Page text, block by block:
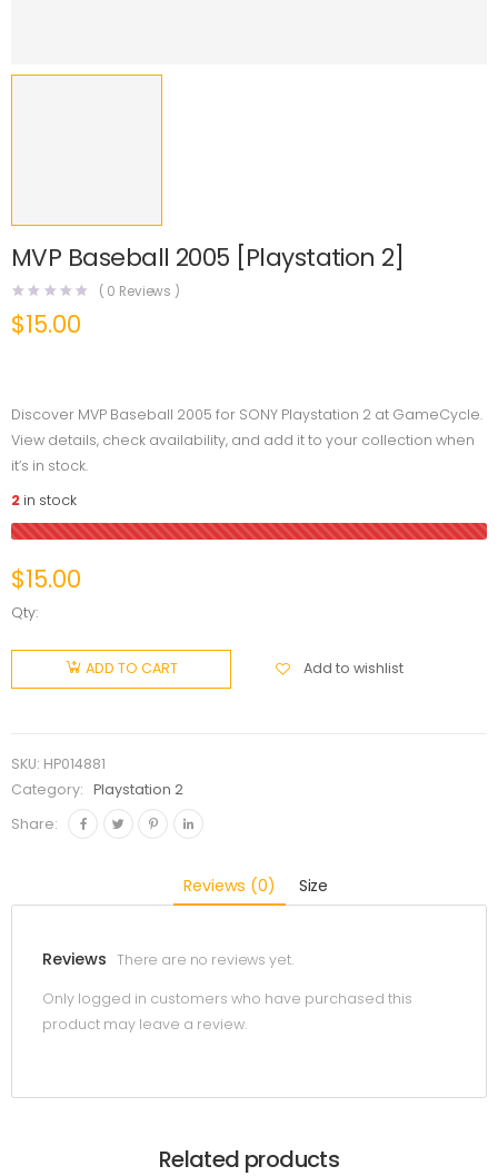
MVP Baseball 2005 [Playstation 2]
( 0 Reviews )
$15.00
Discover MVP Baseball 2005 for SONY Playstation 2 at GameCycle.
View details, check availability, and add it to your collection when
it’s in stock.
2 in stock
$15.00
Qty:
ADD TO CART Add to wishlist
SKU: HP014881
Category:
Playstation 2
Share:
Reviews (0) Size
Reviews There are no reviews yet.
Only logged in customers who have purchased this
product may leave a review.
Related products